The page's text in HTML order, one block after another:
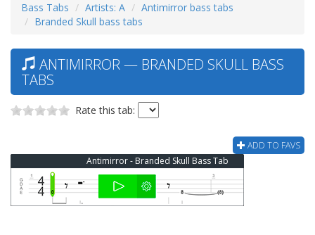
Bass Tabs Artists: A
Antimirror bass tabs
Branded Skull bass tabs
ANTIMIRROR — BRANDED SKULL BASS
TABS
Rate this tab:
ADD TO FAVS
Antimirror - Branded Skull Bass Tab